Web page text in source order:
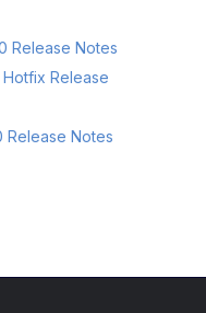
Release Notes
Hotfix Release
Release Notes